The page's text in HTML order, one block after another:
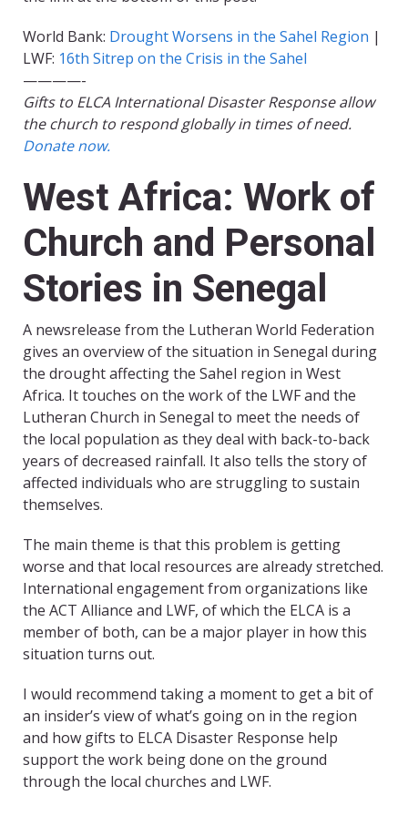
World Bank: Drought Worsens in the Sahel Region |
LWF: 16th Sitrep on the Crisis in the Sahel
————-
Gifts to ELCA International Disaster Response allow
the church to respond globally in times of need.
Donate now.
West Africa: Work of
Church and Personal
Stories in Senegal
A newsrelease from the Lutheran World Federation
gives an overview of the situation in Senegal during
the drought affecting the Sahel region in West
Africa. It touches on the work of the LWF and the
Lutheran Church in Senegal to meet the needs of
the local population as they deal with back-to-back
years of decreased rainfall. It also tells the story of
affected individuals who are struggling to sustain
themselves.
The main theme is that this problem is getting
worse and that local resources are already stretched.
International engagement from organizations like
the ACT Alliance and LWF, of which the ELCA is a
member of both, can be a major player in how this
situation turns out.
I would recommend taking a moment to get a bit of
an insider’s view of what’s going on in the region
and how gifts to ELCA Disaster Response help
support the work being done on the ground
through the local churches and LWF.